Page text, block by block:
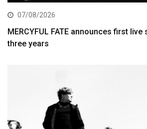
07/08/2026
MERCYFUL FATE announces first
three years